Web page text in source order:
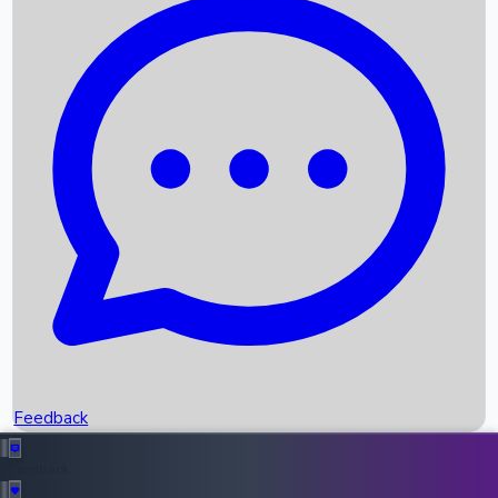
Recent News
Box Office Records
Upcoming Movies
Recent OTT Movies
Feedback